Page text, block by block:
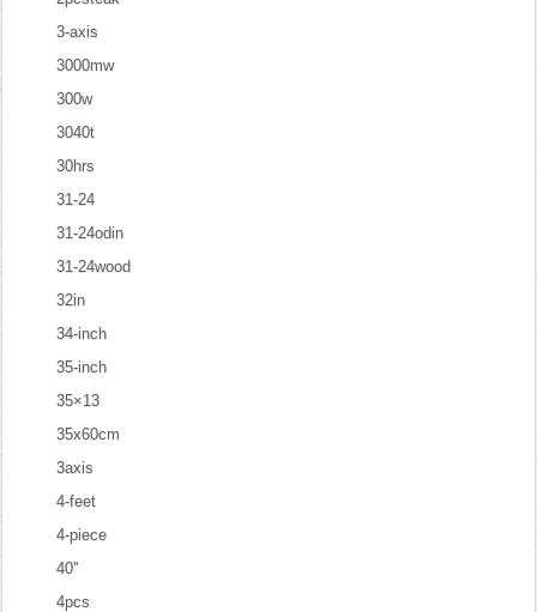
3-axis
3000mw
300w
3040t
30hrs
31-24
31-24odin
31-24wood
32in
34-inch
35-inch
35×13
35x60cm
3axis
4-feet
4-piece
40''
4pcs